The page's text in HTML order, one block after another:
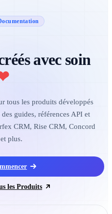
avec soin
tous les produits développés
guides, références API et
CRM, Rise CRM, Concord
plus.
les Produits